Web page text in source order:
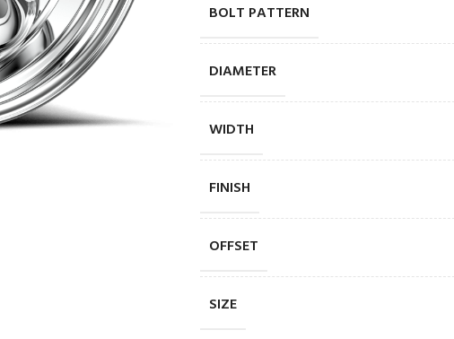
BOLT PATTERN
DIAMETER
WIDTH
FINISH
OFFSET
SIZE